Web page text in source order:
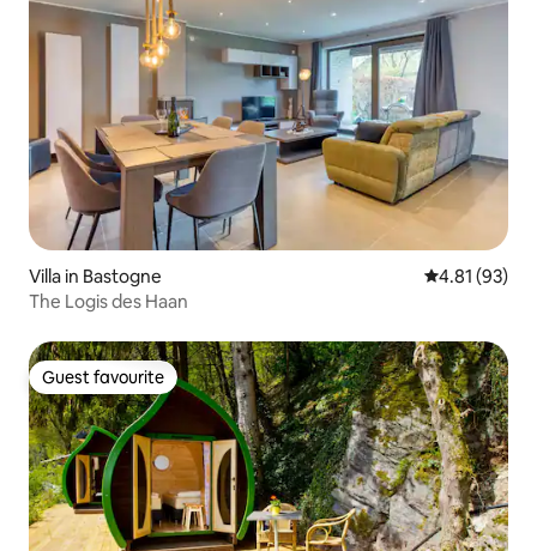
Villa in Bastogne 4.81 out of 5
4.81 (93)
The Logis des Haan
Guest favourite
Guest favourite